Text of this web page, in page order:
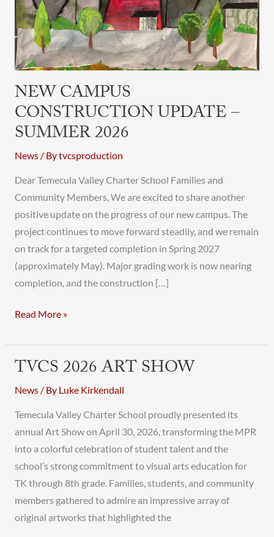
NEW CAMPUS
CONSTRUCTION UPDATE –
SUMMER 2026
News/ Bytvcsproduction
Dear Temecula Valley Charter School Families and
Community Members, We are excited to share another
positive update on the progress of our new campus. The
project continues to move forward steadily, and we remain
on track for a targeted completion in Spring 2027
(approximately May). Major grading work is now nearing
completion, and the construction […]
2026
Read More »
TVCS 2026 ART SHOW
News/ By Luke Kirkendall
Temecula Valley Charter School proudly presented its
annual Art Show on April 30, 2026, transforming the MPR
into a colorful celebration of student talent and the
school’s strong commitment to visual arts education for
TK through 8th grade. Families, students, and community
members gathered to admire an impressive array of
original artworks that highlighted the
TVCS
2026
Show